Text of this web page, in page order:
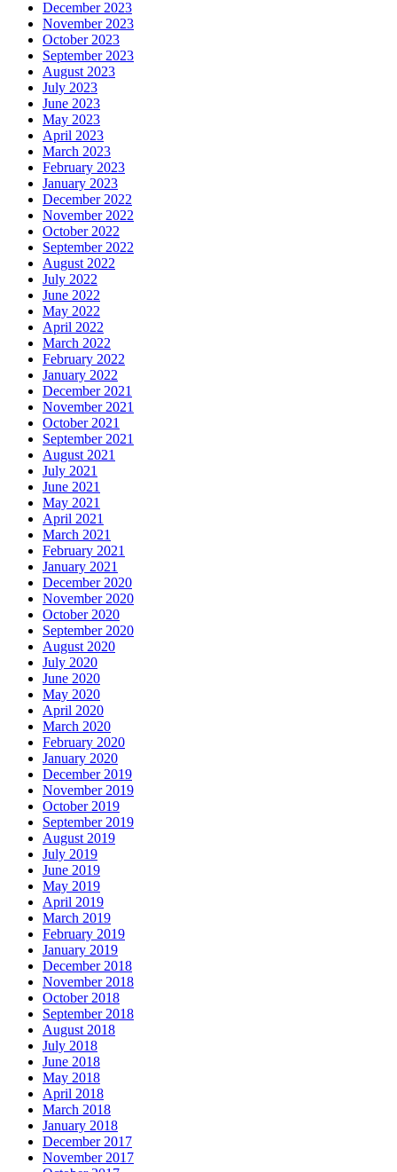
December 2023
November 2023
October 2023
September 2023
August 2023
July 2023
June 2023
May 2023
April 2023
March 2023
February 2023
January 2023
December 2022
November 2022
October 2022
September 2022
August 2022
July 2022
June 2022
May 2022
April 2022
March 2022
February 2022
January 2022
December 2021
November 2021
October 2021
September 2021
August 2021
July 2021
June 2021
May 2021
April 2021
March 2021
February 2021
January 2021
December 2020
November 2020
October 2020
September 2020
August 2020
July 2020
June 2020
May 2020
April 2020
March 2020
February 2020
January 2020
December 2019
November 2019
October 2019
September 2019
August 2019
July 2019
June 2019
May 2019
April 2019
March 2019
February 2019
January 2019
December 2018
November 2018
October 2018
September 2018
August 2018
July 2018
June 2018
May 2018
April 2018
March 2018
January 2018
December 2017
November 2017